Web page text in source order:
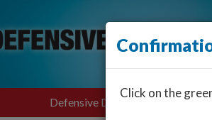
Defensive Driving Find a
Click on the